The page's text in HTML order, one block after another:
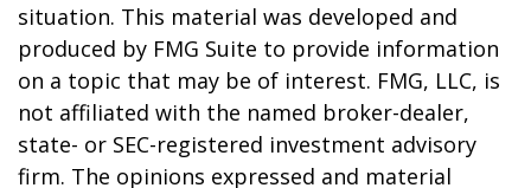
situation. This material was developed and
produced by FMG Suite to provide information
on a topic that may be of interest. FMG, LLC, is
not affiliated with the named broker-dealer,
state- or SEC-registered investment advisory
firm. The opinions expressed and material